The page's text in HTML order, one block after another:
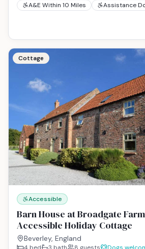
A&E Within 10 Miles
Assistance
Cottage
Accessible
Barn House at Broadgate
Accessible Holiday Cottage
Beverley, England